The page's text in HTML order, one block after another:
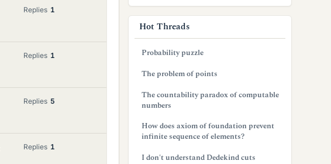
Replies 1
Replies 1
Replies 5
Replies 1
Hot Threads
Probability puzzle
The problem of points
The countability paradox of computable
numbers
How does axiom of foundation prevent
infinite sequence of elements?
I don't understand Dedekind cuts